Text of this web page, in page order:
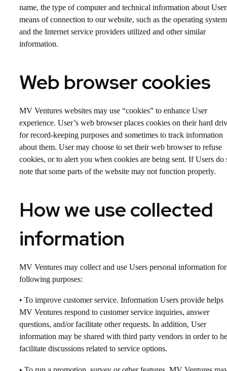
name, the type of computer and technical information about
means of connection to our website, such as the operating system
and the Internet service providers utilized and other similar
information.
Web browser cookies
MV Ventures websites may use “cookies” to enhance User
experience. User’s web browser places cookies on their hard
for record-keeping purposes and sometimes to track information
about them. User may choose to set their web browser to refuse
cookies, or to alert you when cookies are being sent. If Users do
note that some parts of the website may not function properly.
How we use collected
information
MV Ventures may collect and use Users personal information
following purposes:
• To improve customer service. Information Users provide helps
MV Ventures respond to customer service inquiries, answer
questions, and/or facilitate other requests. In addition, User
information may be shared with third party vendors in order to
facilitate discussions related to service options.